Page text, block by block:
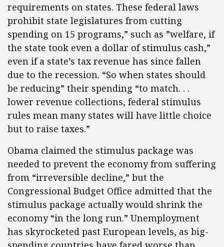
requirements on states. These federal laws
prohibit state legislatures from cutting
spending on 15 programs,” such as ”welfare, if
the state took even a dollar of stimulus cash,”
even if a state’s tax revenue has since fallen
due to the recession. “So when states should
be reducing” their spending “to match. . .
lower revenue collections, federal stimulus
rules mean many states will have little choice
but to raise taxes.”
Obama claimed the stimulus package was
needed to prevent the economy from suffering
from “irreversible decline,” but the
Congressional Budget Office admitted that the
stimulus package actually would shrink the
economy “in the long run.” Unemployment
has skyrocketed past European levels, as big-